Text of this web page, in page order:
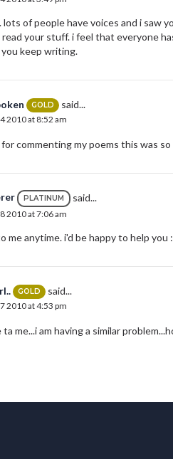
lots of people have voices and i saw
your stuff. i feel that everyone
keep writing.
GOLD said...
2010 at 8:52 am
commenting my poems this was
PLATINUM said...
2010 at 7:06 am
me anytime. i'd be happy to help you
GOLD said...
2010 at 4:53 pm
me...i am having a similar